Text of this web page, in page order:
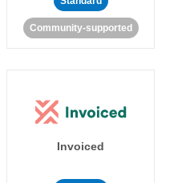
Community-supported
Invoiced